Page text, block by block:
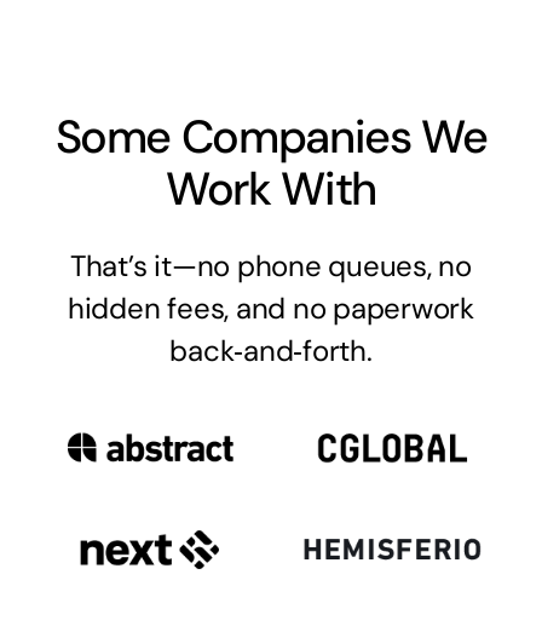
Some Companies We
Work With
That’s it—no phone queues, no
hidden fees, and no paperwork
back‑and‑forth.